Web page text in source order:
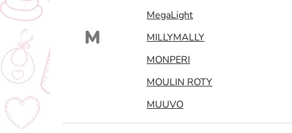
M
MegaLight
MILLYMALLY
MONPERI
MOULIN ROTY
MUUVO